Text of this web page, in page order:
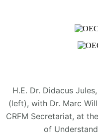
H.E. Dr. Didacus
(left), with Dr. Marc
CRFM Secretariat, at
of